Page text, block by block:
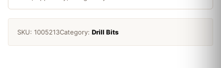
SKU: 1005213Category: Drill Bits